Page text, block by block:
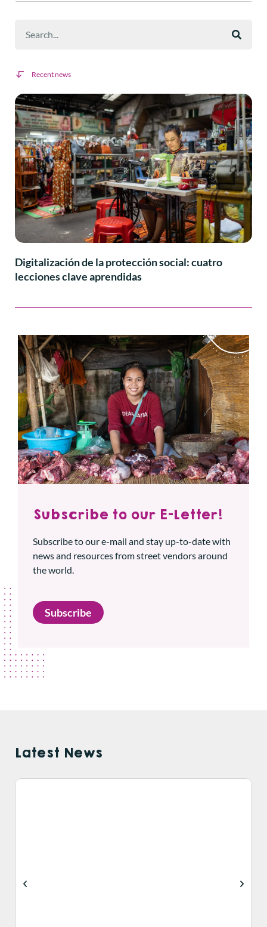
Recent news
Digitalización de la protección social: cuatro
lecciones clave aprendidas
Subscribe to our E-Letter!
Subscribe to our e-mail and stay up-to-date with
news and resources from street vendors around
the world.
Subscribe
Latest News